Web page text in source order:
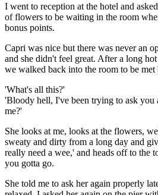
I went to reception at the hotel and
of flowers to be waiting in the room
bonus points.
Capri was nice but there was never an
and she didn't feel great. After a long
we walked back into the room to be
'What's all this?'
'Bloody hell, I've been trying to ask
me?'
She looks at me, looks at the flowers,
sweaty and dirty from a long day and
really need a wee,' and heads off to the
you gotta go.
She told me to ask her again properly